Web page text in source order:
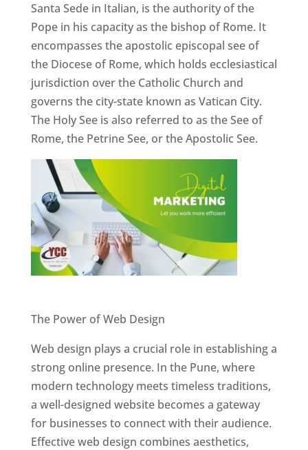
Santa Sede in Italian, is the authority of the
Pope in his capacity as the bishop of Rome. It
encompasses the apostolic episcopal see of
the Diocese of Rome, which holds ecclesiastical
jurisdiction over the Catholic Church and
governs the city-state known as Vatican City.
The Holy See is also referred to as the See of
Rome, the Petrine See, or the Apostolic See.
The Power of Web Design
Web design plays a crucial role in establishing a
strong online presence. In the Pune, where
modern technology meets timeless traditions,
a well-designed website becomes a gateway
for businesses to connect with their audience.
Effective web design combines aesthetics,